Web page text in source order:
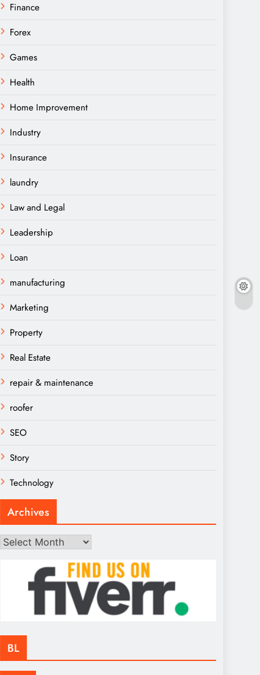
Finance
Forex
Games
Health
Home Improvement
Industry
Insurance
laundry
Law and Legal
Leadership
Loan
manufacturing
Marketing
Property
Real Estate
repair & maintenance
roofer
SEO
Story
Technology
Archives
Archives
BL